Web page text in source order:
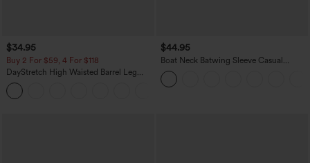
$34.95
Buy 2 For $59, 4 For $118
DayStretch High Waisted Barrel Leg
Casual Pants with Pockets
$44.95
Boat Neck Batwing Sleeve Casual
Sweater